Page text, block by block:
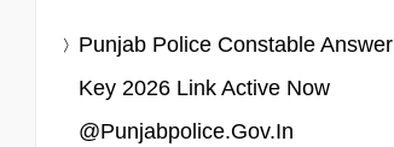
Punjab Police Constable Answer
Key 2026 Link Active Now
@punjabpolice.gov.in